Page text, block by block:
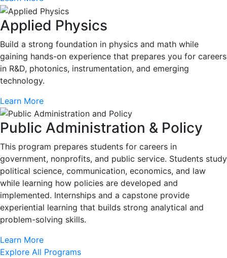
Applied Physics
Build a strong foundation in physics and math while
gaining hands-on experience that prepares you for careers
in R&D, photonics, instrumentation, and emerging
technology.
Learn More
Public Administration & Policy
This program prepares students for careers in
government, nonprofits, and public service. Students study
political science, communication, economics, and law
while learning how policies are developed and
implemented. Internships and a capstone provide
experiential learning that builds strong analytical and
problem-solving skills.
Learn More
Explore All Programs